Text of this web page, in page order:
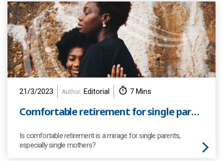
21/3/2023 Author: Editorial 7 Mins
Comfortable retirement for single parents
Is comfortable retirement is a mirage for single parents,
especially single mothers?